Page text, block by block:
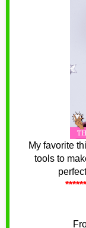
My favorite
tools to